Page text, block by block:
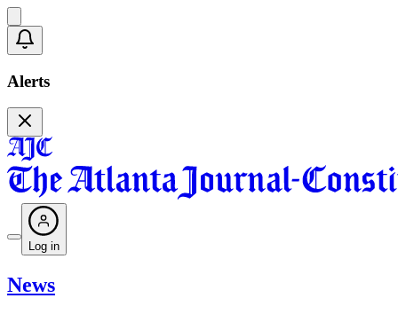
Alerts
Log in
News